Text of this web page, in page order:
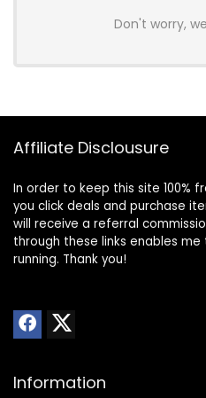
Don't worry,
Affiliate Disclousure
In order to keep this site 100%
you click deals and purchase
will receive a referral
through these links enables
running. Thank you!
Information